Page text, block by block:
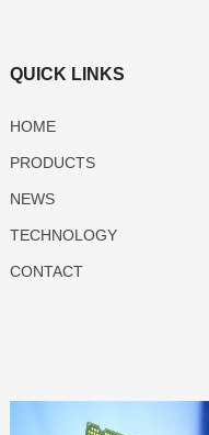
QUICK LINKS
HOME
PRODUCTS
NEWS
TECHNOLOGY
CONTACT